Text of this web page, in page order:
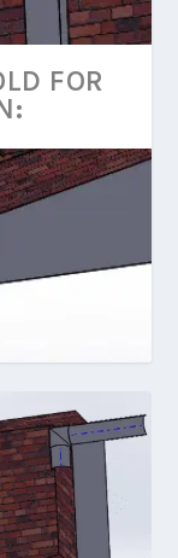
FOR